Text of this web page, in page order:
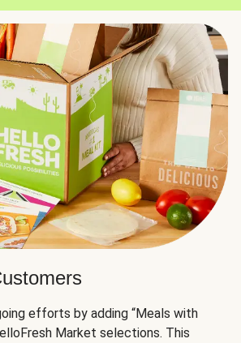
efforts by adding “Meals with
Market selections. This